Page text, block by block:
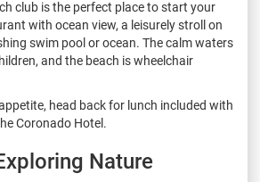
club is the perfect place to start your
with ocean view, a leisurely stroll on
swim pool or ocean. The calm waters
and the beach is wheelchair
head back for lunch included with
Coronado Hotel.
Nature